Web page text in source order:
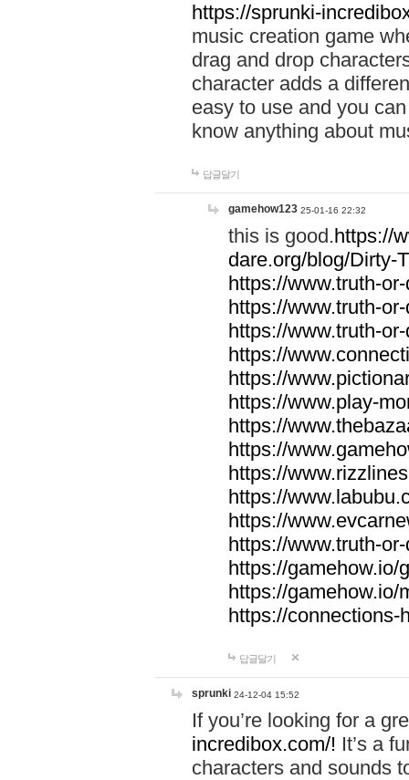
https://sprunki-
music creation game
drag and drop
character adds a
easy to use and you
know anything about
답글달기
gamehow123 25-01-16 22:32
this is good.https://
dare.org/blog/Dirty-
https://www.truth-
https://www.truth-
https://www.truth-
https://
https://
https://www.play-
https://
https://
https://
https://
https://
https://www.truth-
https://gamehow.io/
https://gamehow.io/
https://connections-
답글달기
sprunki 24-12-04 15:52
If you’re looking for a
incredibox.com/! It’s a
characters and sounds